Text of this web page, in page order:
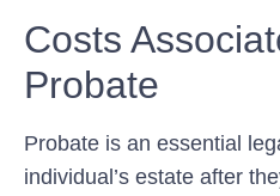
Costs
Probate
Probate is an essential
individual’s estate after